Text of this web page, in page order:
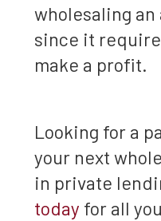
wholesaling
since it
make a profit.
Looking for a
your next
in private
today for all